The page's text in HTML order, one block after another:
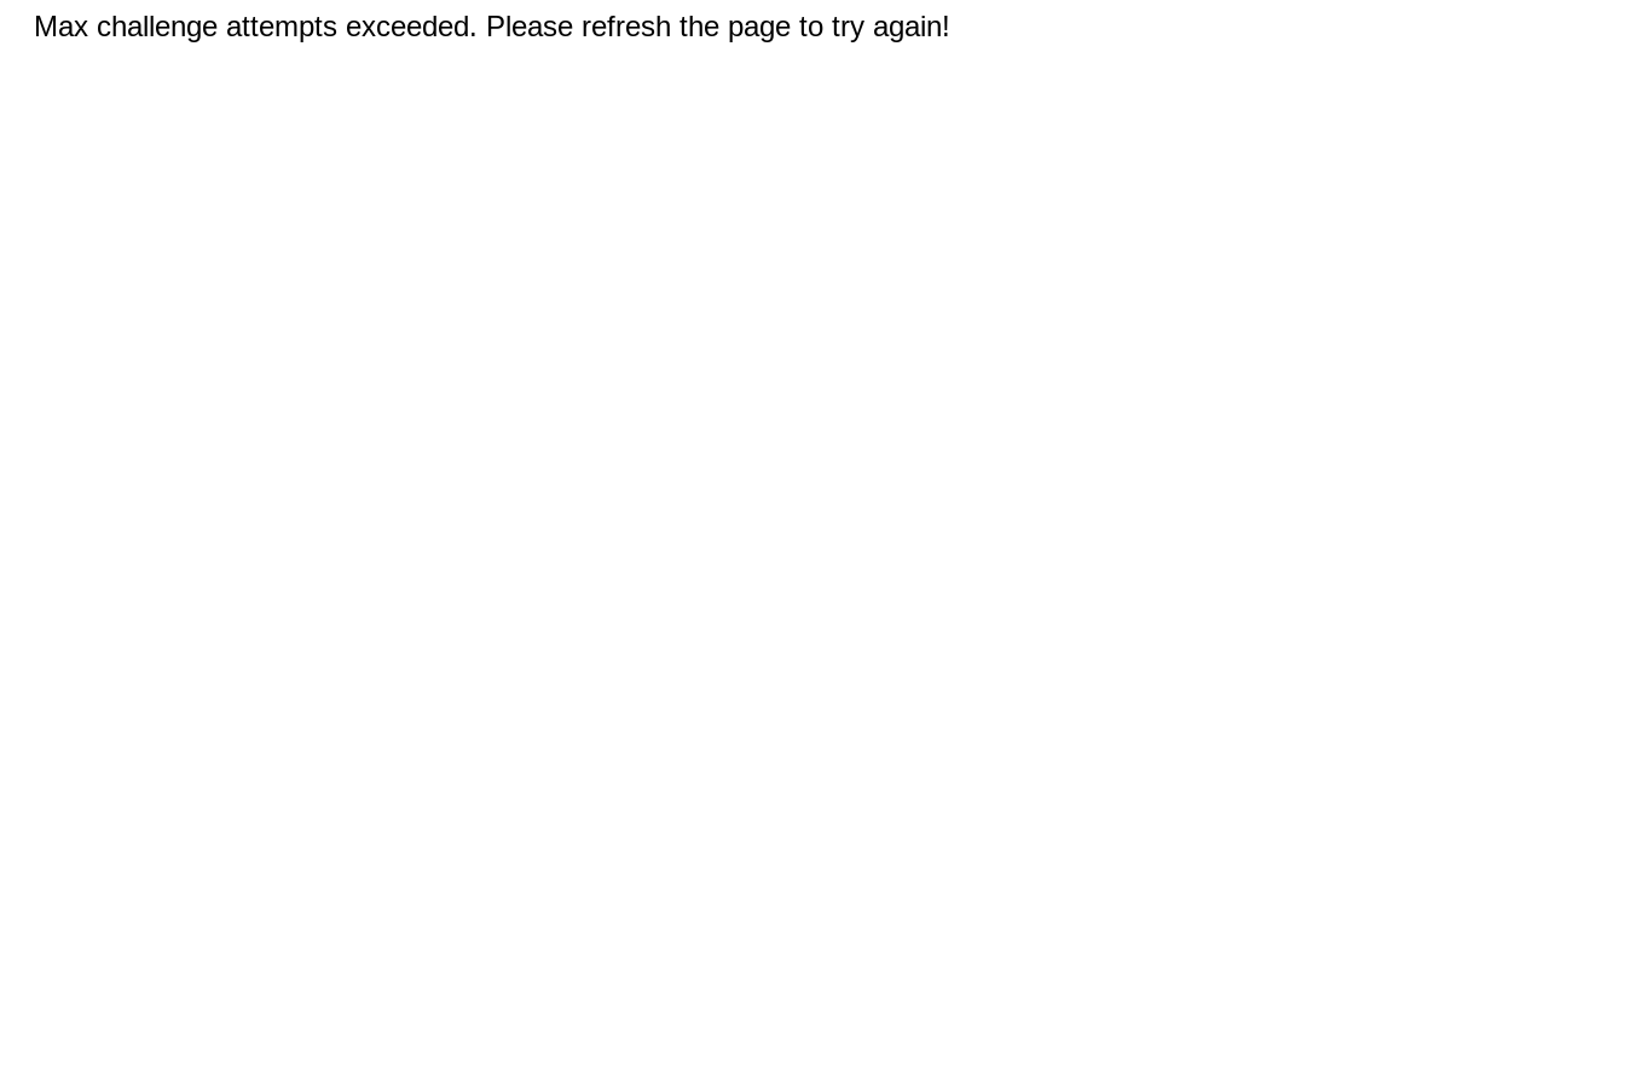
Max challenge attempts exceeded. Please refresh the page to try again!